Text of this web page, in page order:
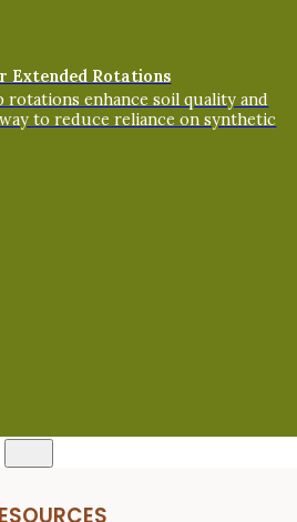
Extended Rotations
rotations enhance soil quality and
to reduce reliance on synthetic
Rauen’s Farmer